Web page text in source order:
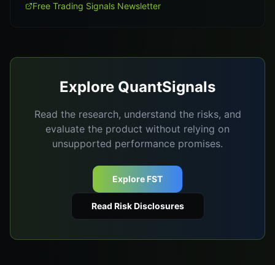
Free Trading Signals Newsletter
Explore QuantSignals
Read the research, understand the risks, and
evaluate the product without relying on
unsupported performance promises.
Explore FST
Read Risk Disclosures